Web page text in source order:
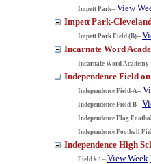
Impett Park-- View
Impett Park-
Impett Park Field (B)--
Incarnate Word
Incarnate Word
Independence Field
Independence Field-A--
Independence Field-B--
Independence Flag
Independence Football
Independence High
Field # 1-- View Week